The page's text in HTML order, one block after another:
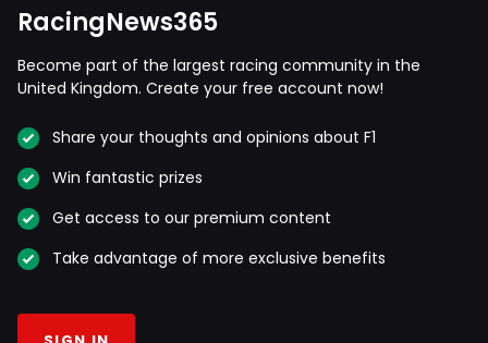
RacingNews365
Become part of the largest racing community in the
United Kingdom. Create your free account now!
Share your thoughts and opinions about F1
Win fantastic prizes
Get access to our premium content
Take advantage of more exclusive benefits